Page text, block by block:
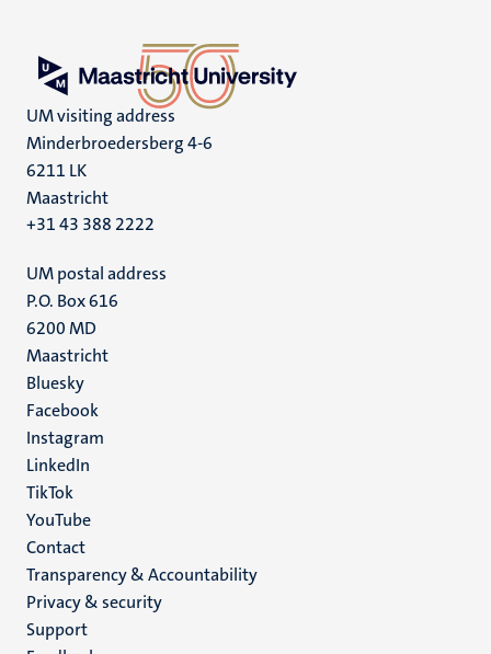
UM visiting address
Minderbroedersberg 4-6
6211 LK
Maastricht
+31 43 388 2222
UM postal address
P.O. Box 616
6200 MD
Maastricht
Social
media
Bluesky
Facebook
Instagram
LinkedIn
TikTok
YouTube
Menu
footer
(EN)
Contact
Transparency & Accountability
Privacy & security
Support